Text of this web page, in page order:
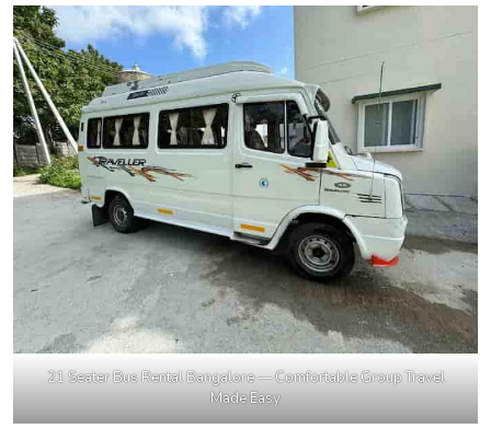
21 Seater Bus Rental Bangalore — Comfortable Group Travel
Made Easy